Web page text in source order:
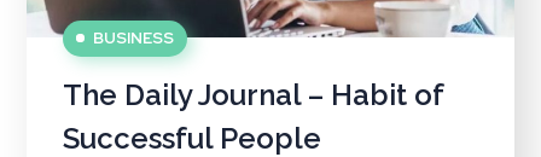
BUSINESS
The Daily Journal – Habit of
Successful People